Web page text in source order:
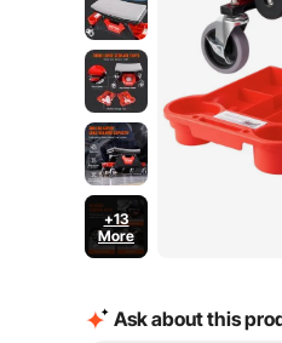
+13
More
Ask about this